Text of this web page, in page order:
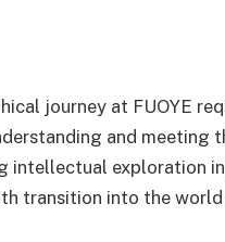
journey at FUOYE
and meeting
exploration
transition into the